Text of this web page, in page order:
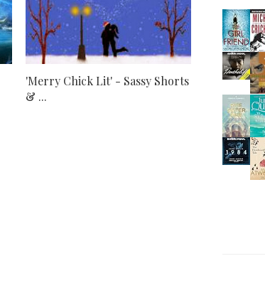
'Merry Chick Lit' - Sassy Shorts
& ...